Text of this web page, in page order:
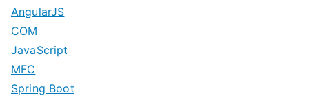
AngularJS
COM
JavaScript
MFC
Spring Boot